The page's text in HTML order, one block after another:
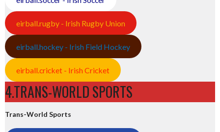
eirball.rugby - Irish Rugby Union
eirball.hockey - Irish Field Hockey
eirball.cricket - Irish Cricket
4.TRANS-WORLD SPORTS
Trans-World Sports